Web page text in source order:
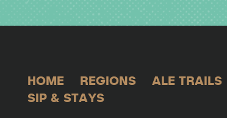
HOME REGIONS ALE TRAILS
SIP & STAYS